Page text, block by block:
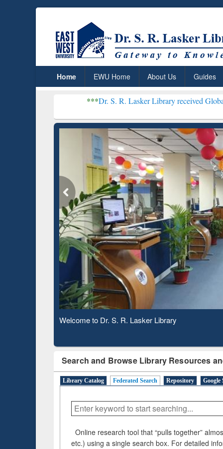
Home EWU Home About Us Guides
Dr. S. R. Lasker Library received Global Recognition
Observing National Library Day 2020
Search and Browse Library Resources
Library Catalog Federated Search Repository Google
Online research tool that “pulls together”
etc.) using a single search box. For detailed
Based